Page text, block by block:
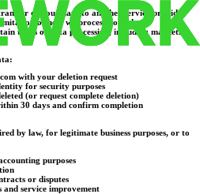
of your data to another service provider
of how we process your data
types of data processing, including marketing
with your deletion request
for security purposes
(or request complete deletion)
30 days and confirm completion
by law, for legitimate business purposes, or to
purposes
or disputes
service improvement